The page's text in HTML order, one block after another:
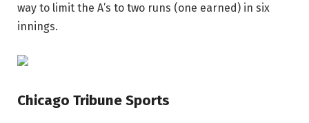
way to limit the A’s to two runs (one earned) in six
innings.
Chicago Tribune Sports